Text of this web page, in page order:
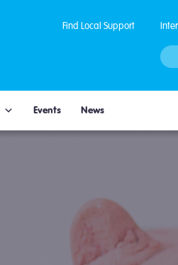
Find Local Support
Events News